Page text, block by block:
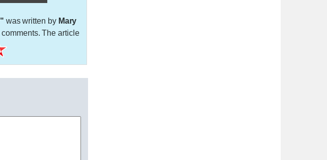
" was written by Mary
comments. The article